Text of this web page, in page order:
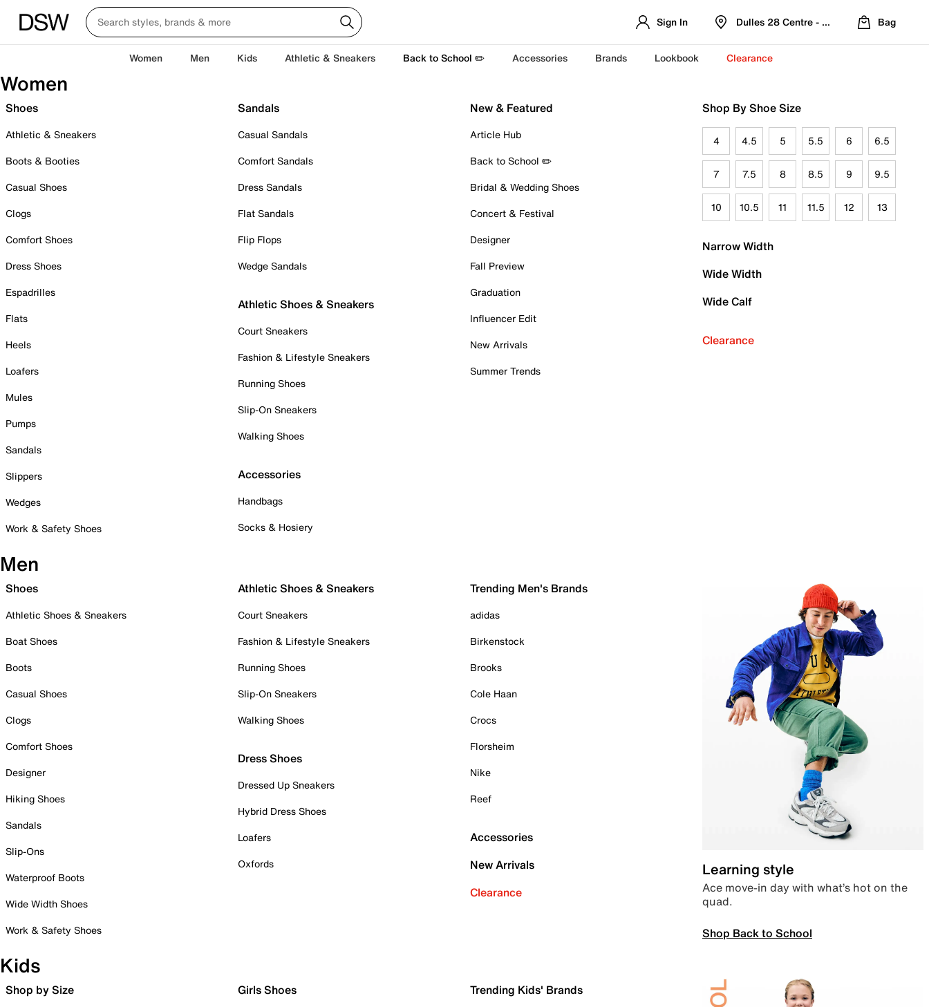
Sign In Dulles 28 Centre - Refreshed Location
Bag
Women Men Kids Athletic & Sneakers Back to School ✏️ Accessories Brands Lookbook Clearance
Women
Shoes
Athletic & Sneakers
Boots & Booties
Casual Shoes
Clogs
Comfort Shoes
Dress Shoes
Espadrilles
Flats
Heels
Loafers
Mules
Pumps
Sandals
Slippers
Wedges
Work & Safety Shoes
Sandals
Casual Sandals
Comfort Sandals
Dress Sandals
Flat Sandals
Flip Flops
Wedge Sandals
Athletic Shoes & Sneakers
Court Sneakers
Fashion & Lifestyle Sneakers
Running Shoes
Slip-On Sneakers
Walking Shoes
Accessories
Handbags
Socks & Hosiery
New & Featured
Article Hub
Back to School ✏️
Bridal & Wedding Shoes
Concert & Festival
Designer
Fall Preview
Graduation
Influencer Edit
New Arrivals
Summer Trends
Shop By Shoe Size
4 4.5 5 5.5 6 6.5
7 7.5 8 8.5 9 9.5
10 10.5 11 11.5 12 13
Narrow Width
Wide Width
Wide Calf
Clearance
Men
Shoes
Athletic Shoes & Sneakers
Boat Shoes
Boots
Casual Shoes
Clogs
Comfort Shoes
Designer
Hiking Shoes
Sandals
Slip-Ons
Waterproof Boots
Wide Width Shoes
Work & Safety Shoes
Athletic Shoes & Sneakers
Court Sneakers
Fashion & Lifestyle Sneakers
Running Shoes
Slip-On Sneakers
Walking Shoes
Dress Shoes
Dressed Up Sneakers
Hybrid Dress Shoes
Loafers
Oxfords
Trending Men's Brands
adidas
Birkenstock
Brooks
Cole Haan
Crocs
Florsheim
Nike
Reef
Accessories
New Arrivals
Clearance
Learning style
Ace move-in day with what’s hot on the
quad.
Shop Back to School
Kids
Shop by Size Girls Shoes Trending Kids' Brands